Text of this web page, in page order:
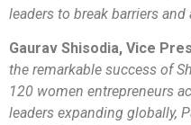
leaders to break barriers
Gaurav Shisodia, Vice
the remarkable success of
120 women entrepreneurs
leaders expanding globally,